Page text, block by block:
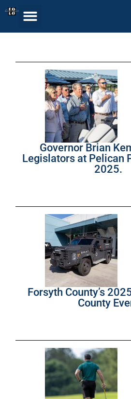
Governor Brian
Legislators at Pelican
2025.
Forsyth County’s
County